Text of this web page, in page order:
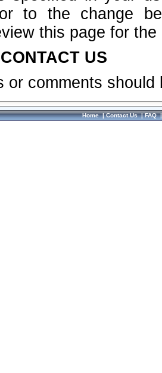
to the change
this page for
US
or comments
Home|Contact Us|FAQ